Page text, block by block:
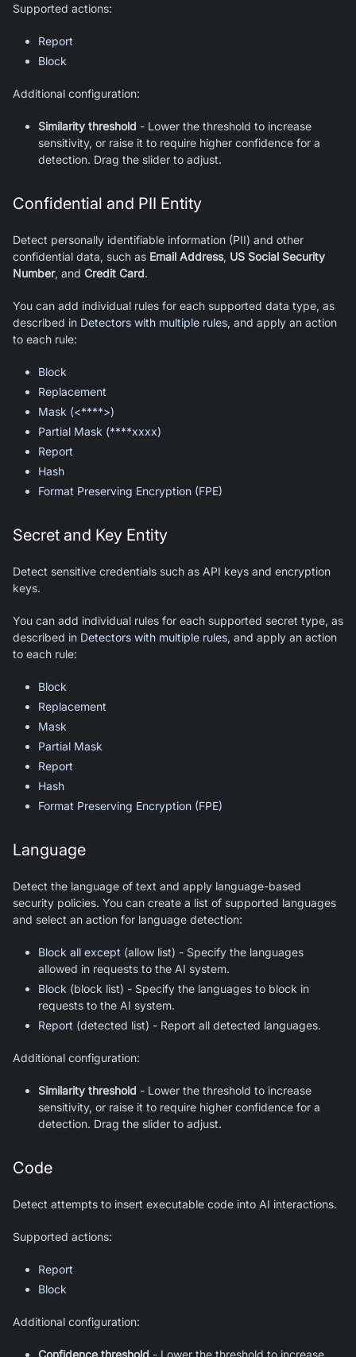
Supported actions:
Report
Block
Additional configuration:
Similarity threshold - Lower the threshold to increase
sensitivity, or raise it to require higher confidence for a
detection. Drag the slider to adjust.
Confidential and PII Entity
Detect personally identifiable information (PII) and other
confidential data, such as Email Address, US Social Security
Number, and Credit Card.
You can add individual rules for each supported data type, as
described in Detectors with multiple rules, and apply an action
to each rule:
Block
Replacement
Mask (<****>)
Partial Mask (****xxxx)
Report
Hash
Format Preserving Encryption (FPE)
Secret and Key Entity
Detect sensitive credentials such as API keys and encryption
keys.
You can add individual rules for each supported secret type, as
described in Detectors with multiple rules, and apply an action
to each rule:
Block
Replacement
Mask
Partial Mask
Report
Hash
Format Preserving Encryption (FPE)
Language
Detect the language of text and apply language-based
security policies. You can create a list of supported languages
and select an action for language detection:
Block all except (allow list) - Specify the languages
allowed in requests to the AI system.
Block (block list) - Specify the languages to block in
requests to the AI system.
Report (detected list) - Report all detected languages.
Additional configuration:
Similarity threshold - Lower the threshold to increase
sensitivity, or raise it to require higher confidence for a
detection. Drag the slider to adjust.
Code
Detect attempts to insert executable code into AI interactions.
Supported actions:
Report
Block
Additional configuration:
Confidence threshold - Lower the threshold to increase